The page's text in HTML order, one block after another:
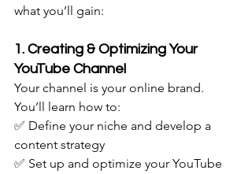
what you’ll gain:
1. Creating & Optimizing Your
YouTube Channel
Your channel is your online brand.
You’ll learn how to:
✅ Define your niche and develop a
content strategy
✅ Set up and optimize your YouTube